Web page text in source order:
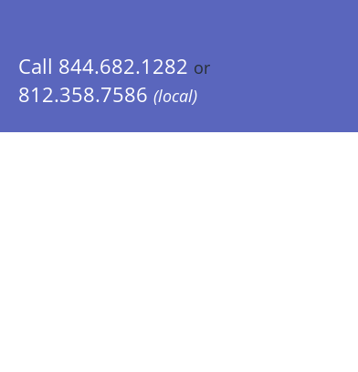
Call 844.682.1282 or
812.358.7586 (local)